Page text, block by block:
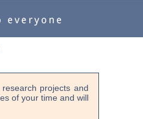
projects and
of your time and will